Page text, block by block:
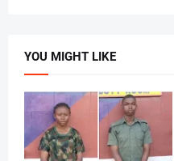
YOU MIGHT LIKE